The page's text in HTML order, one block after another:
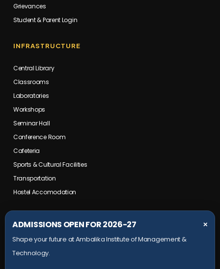
Grievances
Student & Parent Login
INFRASTRUCTURE
Central Library
Classrooms
Laboratories
Workshops
Seminar Hall
Conference Room
Cafeteria
Sports & Cultural Facilities
Transportation
Hostel Accomodation
Maurawan Road, Mohanlalganj,
Lucknow, Uttar Pradesh- 226301
ADMISSIONS OPEN FOR 2026-27 ✕
Shape your future at Ambalika Institute of Management &
Technology.